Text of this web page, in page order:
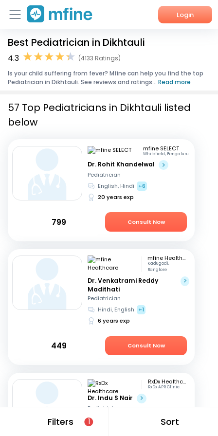
Login
Home
Corporate Enquiries
Best Pediatrician in Dikhtauli
4.3
(4133 Ratings)
Is your child suffering from fever? Mfine can help you find the top
Pediatrician in Dikhtauli. See reviews and ratings... Read more
Filters 1 Sort
57 Top Pediatricians in Dikhtauli listed
below
mfine SELECT
Whitefield, Bengaluru
Dr. Rohit Khandelwal
Pediatrician
English, Hindi
+6
20 years exp
799 Consult Now
mfine Healthcare
Kadugodi,
Banglore
Dr. Venkatrami Reddy
Madithati
Pediatrician
Hindi, English
+1
6 years exp
449 Consult Now
RxDx Healthcare
RxDx APR Clinic.
Dr. Indu S Nair
Pediatrician